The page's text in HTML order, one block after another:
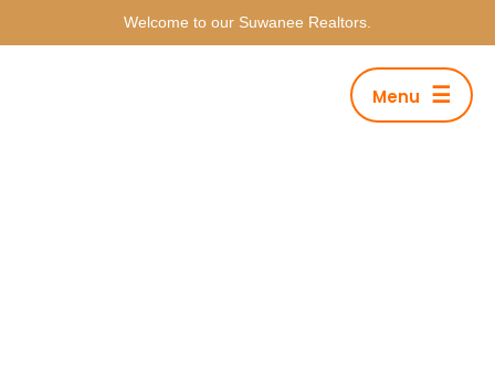
Welcome to our Suwanee Realtors.
Menu ☰